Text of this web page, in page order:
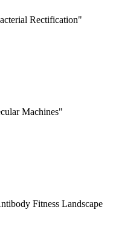
Rectification"
Machines"
Fitness Landscape